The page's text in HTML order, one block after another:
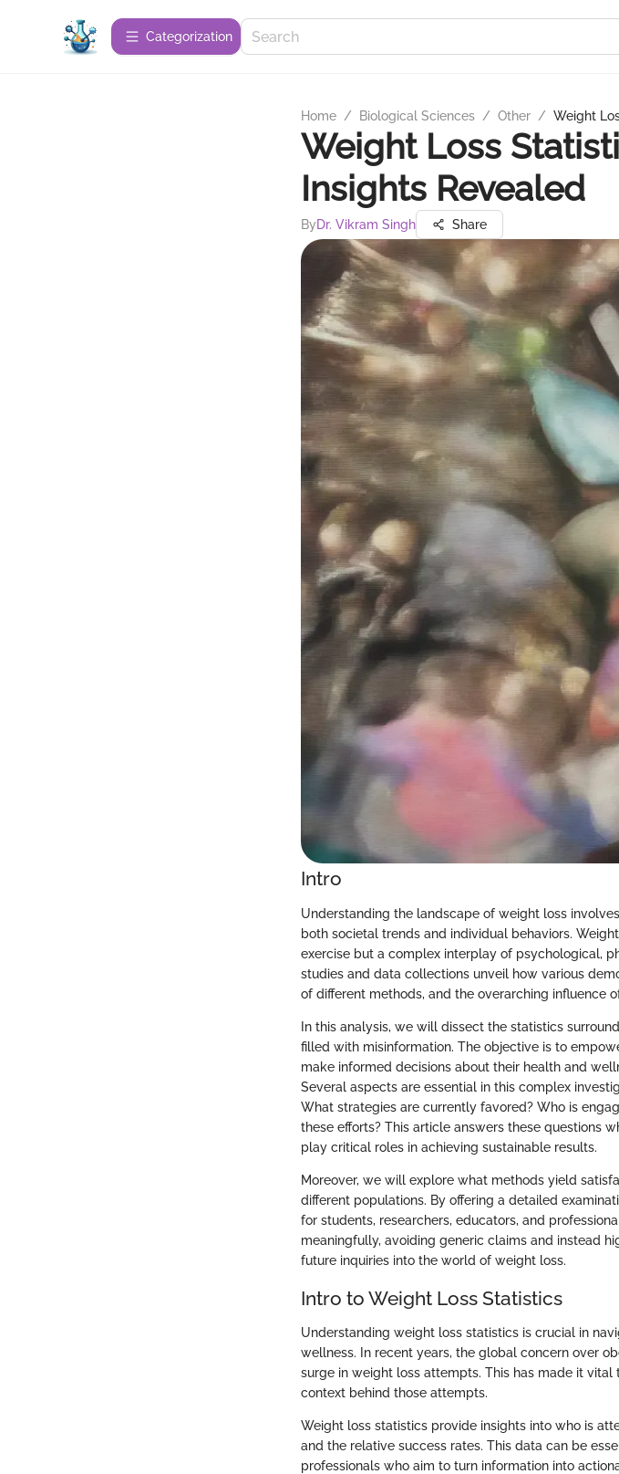
Сategorization
Home / Biological Sciences / Other / Weight
Weight Loss
Insights Revealed
ByDr. Vikram Singh Share
Intro
Understanding the landscape of weight loss
both societal trends and individual behaviors.
exercise but a complex interplay of psychological,
studies and data collections unveil how various
of different methods, and the overarching influence
In this analysis, we will dissect the statistics
filled with misinformation. The objective is to
make informed decisions about their health and
Several aspects are essential in this complex
What strategies are currently favored? Who is
these efforts? This article answers these questions
play critical roles in achieving sustainable results.
Moreover, we will explore what methods yield
different populations. By offering a detailed
for students, researchers, educators, and
meaningfully, avoiding generic claims and instead
future inquiries into the world of weight loss.
Intro to Weight Loss Statistics
Understanding weight loss statistics is crucial in
wellness. In recent years, the global concern over
surge in weight loss attempts. This has made it
context behind those attempts.
Weight loss statistics provide insights into who is
and the relative success rates. This data can be
professionals who aim to turn information into